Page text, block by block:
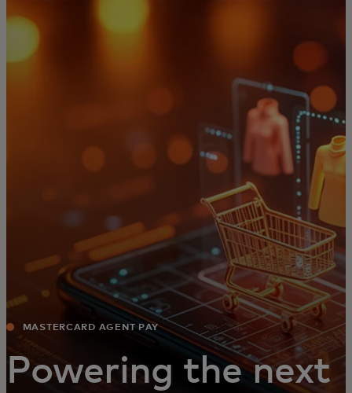
For you
News and trends
MASTERCARD AGENT PAY
Powering the next